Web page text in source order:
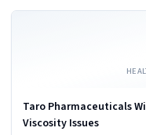
Taro Pharmaceuticals
Viscosity Issues
Read more